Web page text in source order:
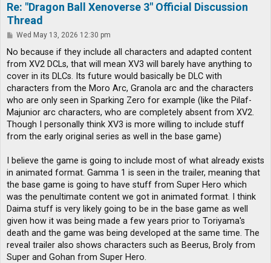
Re: "Dragon Ball Xenoverse 3" Official Discussion
Thread
P
s
Wed May 13, 2026 12:30 pm
No because if they include all characters and adapted content
from XV2 DCLs, that will mean XV3 will barely have anything to
cover in its DLCs. Its future would basically be DLC with
characters from the Moro Arc, Granola arc and the characters
who are only seen in Sparking Zero for example (like the Pilaf-
Majunior arc characters, who are completely absent from XV2.
Though I personally think XV3 is more willing to include stuff
from the early original series as well in the base game)
I believe the game is going to include most of what already exists
in animated format. Gamma 1 is seen in the trailer, meaning that
the base game is going to have stuff from Super Hero which
was the penultimate content we got in animated format. I think
Daima stuff is very likely going to be in the base game as well
given how it was being made a few years prior to Toriyama's
death and the game was being developed at the same time. The
reveal trailer also shows characters such as Beerus, Broly from
Super and Gohan from Super Hero.